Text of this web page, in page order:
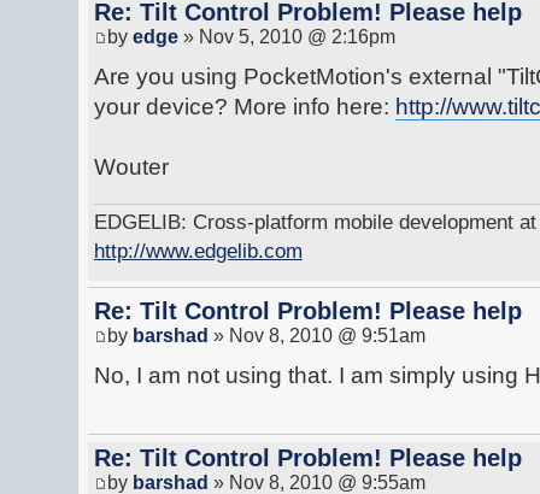
Re: Tilt Control Problem! Please help
by edge » Nov 5, 2010 @ 2:16pm
Are you using PocketMotion's external
your device? More info here: http://
Wouter
EDGELIB: Cross-platform mobile development
http://www.edgelib.com
Re: Tilt Control Problem! Please help
by barshad » Nov 8, 2010 @ 9:51am
No, I am not using that. I am simply using
Re: Tilt Control Problem! Please help
by barshad » Nov 8, 2010 @ 9:55am